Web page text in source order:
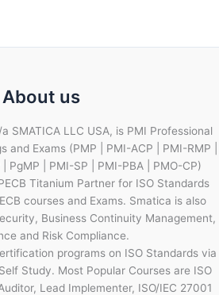
About us
SMATICA LLC USA, is PMI Professional
and Exams (PMP | PMI-ACP | PMI-RMP |
PgMP | PMI-SP | PMI-PBA | PMO-CP)
Titanium Partner for ISO Standards
courses and Exams. Smatica is also
Business Continuity Management,
and Risk Compliance.
programs on ISO Standards via
Study. Most Popular Courses are ISO
Lead Implementer, ISO/IEC 27001